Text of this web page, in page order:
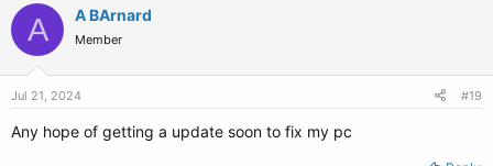
A A BArnard
Member
Jul 21, 2024 #19
Any hope of getting a update soon to fix my pc